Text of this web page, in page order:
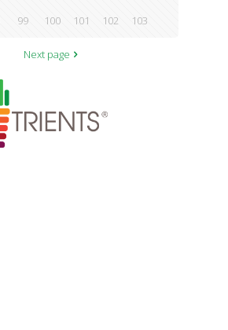
99 100 101 102 103
Next page